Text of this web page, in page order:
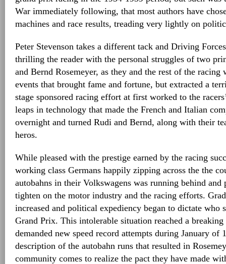
War immediately following, that most authors have
machines and race results, treading very lightly on
Peter Stevenson takes a different tack and Driving
thrilling the reader with the personal struggles of two
and Bernd Rosemeyer, as they and the rest of the
events that brought fame and fortune, but extracted a
stage sponsored racing effort at first worked to the
leaps in technology that made the French and Italian
overnight and turned Rudi and Bernd, along with their
heros.
While pleased with the prestige earned by the racing
working class Germans happily zipping across the the
autobahns in their Volkswagens was running behind
tighten on the motor industry and the racing efforts.
increased and political expediency began to dictate who
Grand Prix. This intolerable situation reached a
demanded new speed record attempts during January
description of the autobahn runs that resulted in
community comes to realize the pact they have made